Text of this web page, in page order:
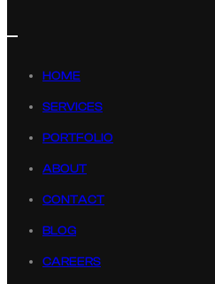
HOME
SERVICES
PORTFOLIO
ABOUT
CONTACT
BLOG
CAREERS